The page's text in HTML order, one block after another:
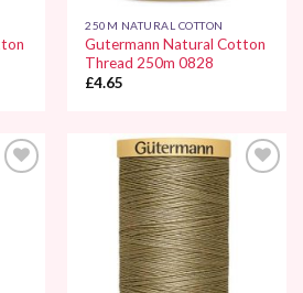
250M NATURAL COTTON
Gutermann Natural Cotton
Thread 250m 0828
£4.65
Wishlist